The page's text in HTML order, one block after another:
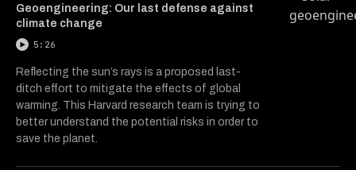
Geoengineering: Our last defense against
climate change
5:26
Reflecting the sun’s rays is a proposed last-
ditch effort to mitigate the effects of global
warming. This Harvard research team is trying to
better understand the potential risks in order to
save the planet.